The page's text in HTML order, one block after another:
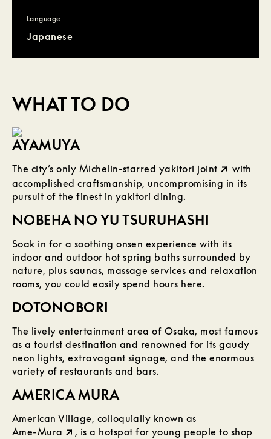
Language
Japanese
WHAT TO DO
AYAMUYA
The city’s only Michelin-starred yakitori joint
with
accomplished craftsmanship, uncompromising in its
pursuit of the finest in yakitori dining.
NOBEHA NO YU TSURUHASHI
Soak in for a soothing onsen experience with its
indoor and outdoor hot spring baths surrounded by
nature, plus saunas, massage services and relaxation
rooms, you could easily spend hours here.
DOTONOBORI
The lively entertainment area of Osaka, most famous
as a tourist destination and renowned for its gaudy
neon lights, extravagant signage, and the enormous
variety of restaurants and bars.
AMERICA MURA
American Village, colloquially known as
Ame-Mura
, is a hotspot for young people to shop